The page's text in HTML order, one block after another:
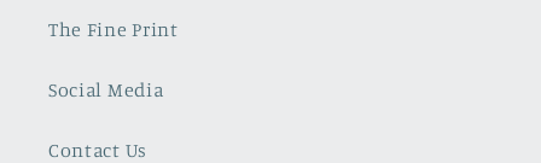
The Fine Print
Social Media
Contact Us